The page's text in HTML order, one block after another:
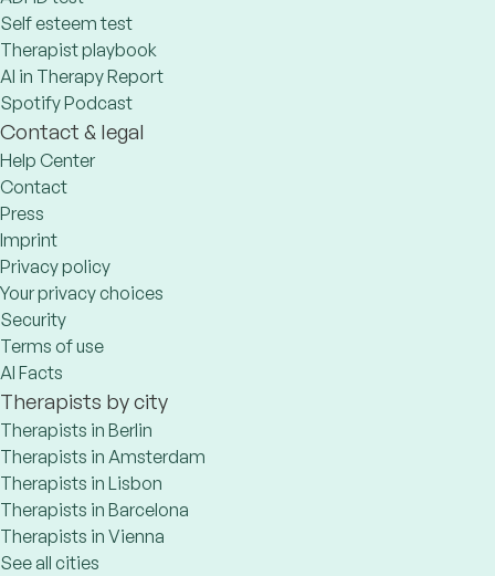
Self esteem test
Therapist playbook
AI in Therapy Report
Spotify Podcast
Contact & legal
Help Center
Contact
Press
Imprint
Privacy policy
Your privacy choices
Security
Terms of use
AI Facts
Therapists by city
Therapists in Berlin
Therapists in Amsterdam
Therapists in Lisbon
Therapists in Barcelona
Therapists in Vienna
See all cities